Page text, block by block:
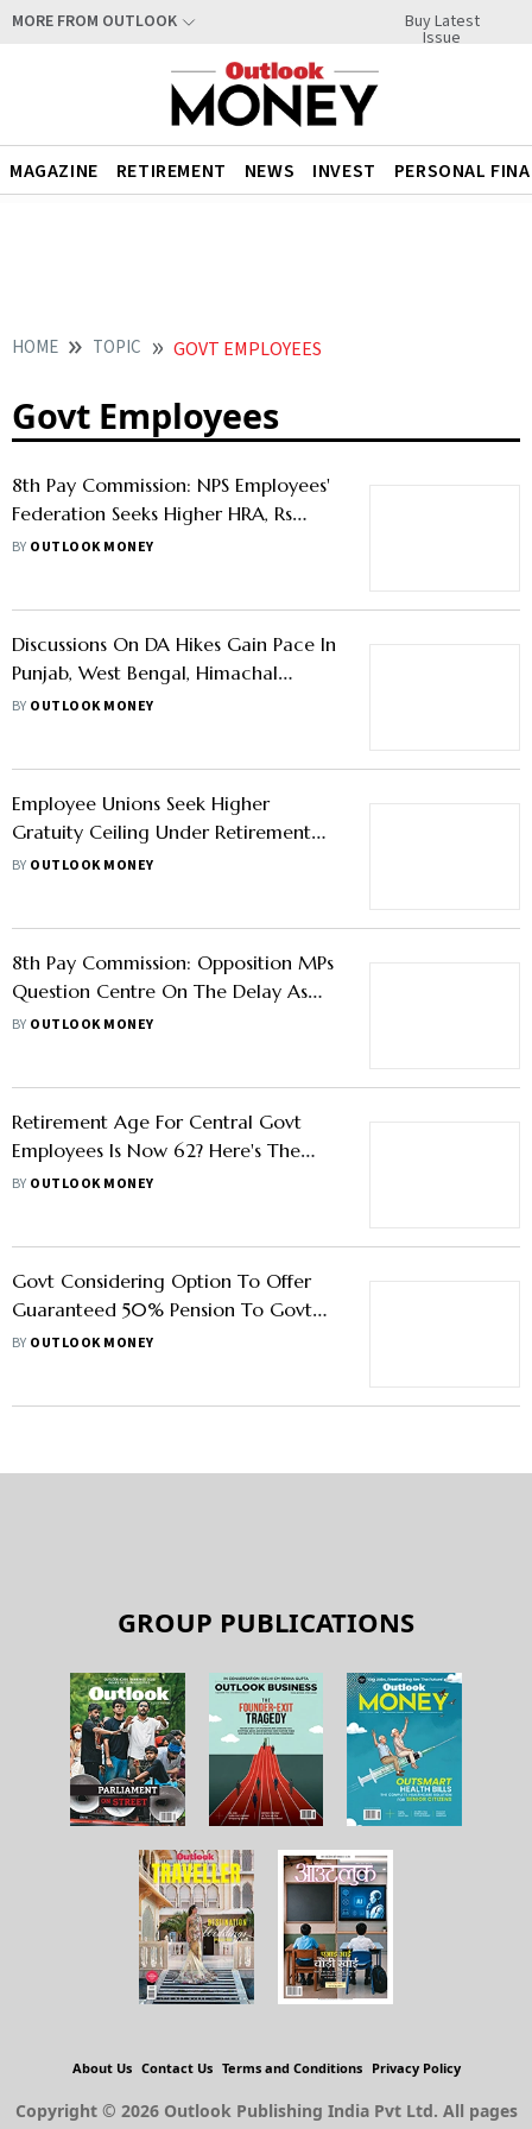
MORE FROM OUTLOOK Buy Latest
Issue
MAGAZINE RETIREMENT NEWS INVEST PERSONAL
HOME TOPIC GOVT EMPLOYEES
Govt Employees
8th Pay Commission: NPS Employees'
Federation Seeks Higher HRA, Rs
9,000 Transport Allowance
BY OUTLOOK MONEY
Discussions On DA Hikes Gain Pace In
Punjab, West Bengal, Himachal
Pradesh
BY OUTLOOK MONEY
Employee Unions Seek Higher
Gratuity Ceiling Under Retirement
Benefit Review
BY OUTLOOK MONEY
8th Pay Commission: Opposition MPs
Question Centre On The Delay As
Govt Employees' Frustration Grows
BY OUTLOOK MONEY
Retirement Age For Central Govt
Employees Is Now 62? Here's The
Truth
BY OUTLOOK MONEY
Govt Considering Option To Offer
Guaranteed 50% Pension To Govt
Employees Under NPS
BY OUTLOOK MONEY
GROUP PUBLICATIONS
About Us Contact Us Terms and Conditions Privacy Policy
Copyright © 2026 Outlook Publishing India Pvt Ltd. All pages